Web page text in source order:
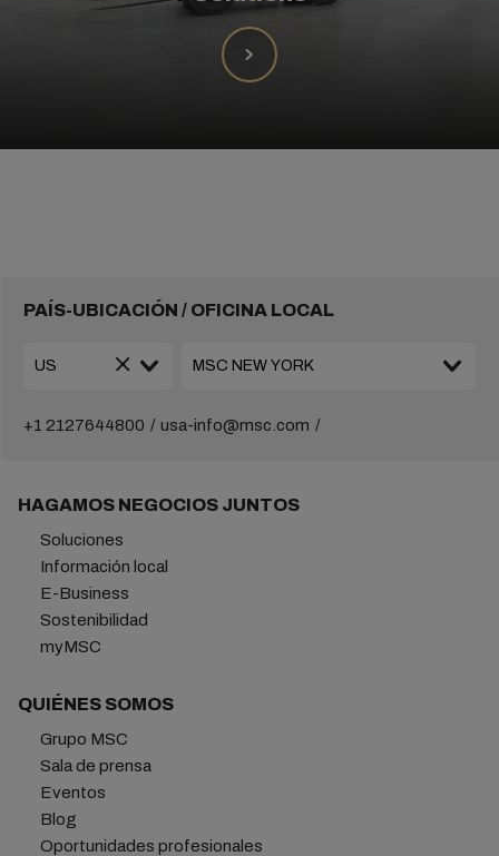
PAÍS-UBICACIÓN / OFICINA LOCAL
+1 2127644800 usa-info@msc.com
HAGAMOS NEGOCIOS JUNTOS
Soluciones
Información local
E-Business
Sostenibilidad
myMSC
QUIÉNES SOMOS
Grupo MSC
Sala de prensa
Eventos
Blog
Oportunidades profesionales